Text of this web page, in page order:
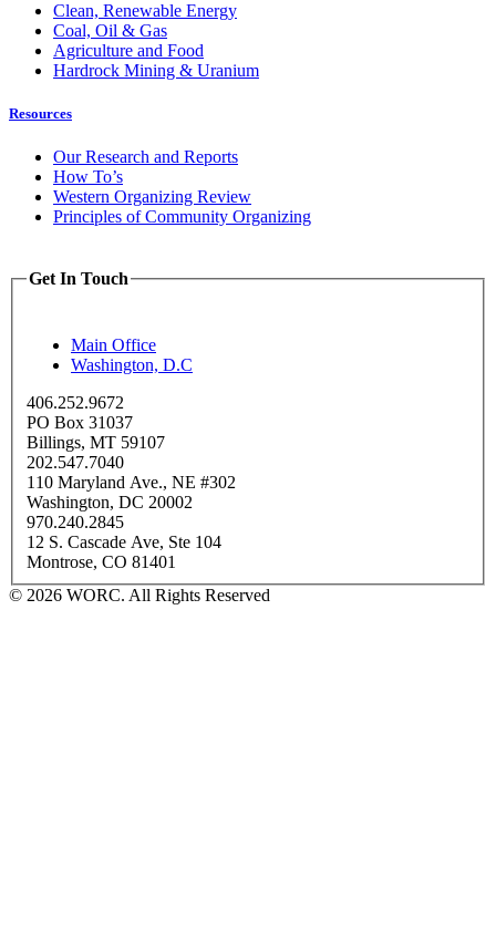
Clean, Renewable Energy
Coal, Oil & Gas
Agriculture and Food
Hardrock Mining & Uranium
Resources
Our Research and Reports
How To’s
Western Organizing Review
Principles of Community Organizing
Get In Touch
Main Office
Washington, D.C
406.252.9672
PO Box 31037
Billings, MT 59107
202.547.7040
110 Maryland Ave., NE #302
Washington, DC 20002
970.240.2845
12 S. Cascade Ave, Ste 104
Montrose, CO 81401
© 2026 WORC. All Rights Reserved